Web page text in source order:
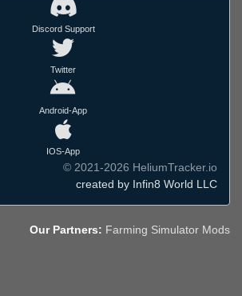
Discord Support
Twitter
Android-App
IOS-App
© 2021-2026 HeliumTracker.io
created by Infin8 World LLC
Our Partners: Farming Simulator Mods